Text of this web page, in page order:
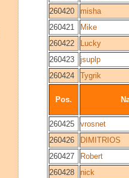
260420
misha
260421
Mike
260422
Lucky
260423
jsuplp
260424
Tygrik
Pos.
260425
vrosnet
260426
DIMITRIOS
260427
Robert
260428
nick